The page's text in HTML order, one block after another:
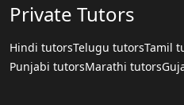
Private Tutors
Hindi tutorsTelugu tutorsTamil
Punjabi tutorsMarathi tutors